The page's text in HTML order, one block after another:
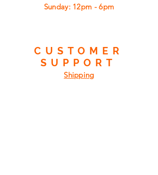
​Sunday: 12pm - 6pm
CUSTOMER
SUPPORT
Shipping